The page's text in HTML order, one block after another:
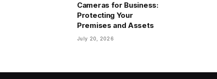
Cameras for Business:
Protecting Your
Premises and Assets
July 20, 2026